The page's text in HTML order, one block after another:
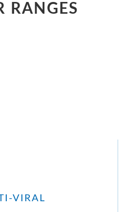
RANGES
VIRAL